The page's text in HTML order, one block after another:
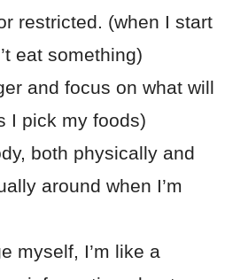
restricted. (when I start
eat something)
and focus on what will
I pick my foods)
both physically and
around when I’m
myself, I’m like a